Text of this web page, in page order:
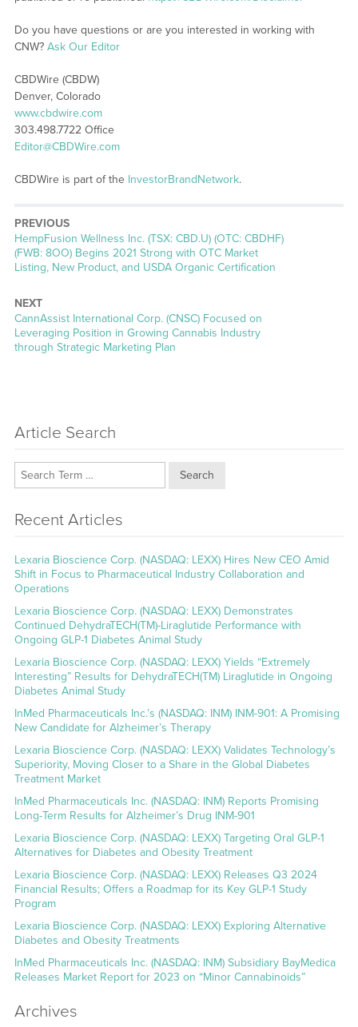
Do you have questions or are you interested in working with
CNW? Ask Our Editor
CBDWire (CBDW)
Denver, Colorado
www.cbdwire.com
303.498.7722 Office
Editor@CBDWire.com
CBDWire is part of the InvestorBrandNetwork.
PREVIOUS
Previous
post:
HempFusion Wellness Inc. (TSX: CBD.U) (OTC: CBDHF)
(FWB: 8OO) Begins 2021 Strong with OTC Market
Listing, New Product, and USDA Organic Certification
NEXT
Next
post:
CannAssist International Corp. (CNSC) Focused on
Leveraging Position in Growing Cannabis Industry
through Strategic Marketing Plan
Article Search
Search
Recent Articles
Lexaria Bioscience Corp. (NASDAQ: LEXX) Hires New CEO Amid
Shift in Focus to Pharmaceutical Industry Collaboration and
Operations
Lexaria Bioscience Corp. (NASDAQ: LEXX) Demonstrates
Continued DehydraTECH(TM)-Liraglutide Performance with
Ongoing GLP-1 Diabetes Animal Study
Lexaria Bioscience Corp. (NASDAQ: LEXX) Yields “Extremely
Interesting” Results for DehydraTECH(TM) Liraglutide in Ongoing
Diabetes Animal Study
InMed Pharmaceuticals Inc.’s (NASDAQ: INM) INM-901: A Promising
New Candidate for Alzheimer’s Therapy
Lexaria Bioscience Corp. (NASDAQ: LEXX) Validates Technology’s
Superiority, Moving Closer to a Share in the Global Diabetes
Treatment Market
InMed Pharmaceuticals Inc. (NASDAQ: INM) Reports Promising
Long-Term Results for Alzheimer’s Drug INM-901
Lexaria Bioscience Corp. (NASDAQ: LEXX) Targeting Oral GLP-1
Alternatives for Diabetes and Obesity Treatment
Lexaria Bioscience Corp. (NASDAQ: LEXX) Releases Q3 2024
Financial Results; Offers a Roadmap for its Key GLP-1 Study
Program
Lexaria Bioscience Corp. (NASDAQ: LEXX) Exploring Alternative
Diabetes and Obesity Treatments
InMed Pharmaceuticals Inc. (NASDAQ: INM) Subsidiary BayMedica
Releases Market Report for 2023 on “Minor Cannabinoids”
Archives